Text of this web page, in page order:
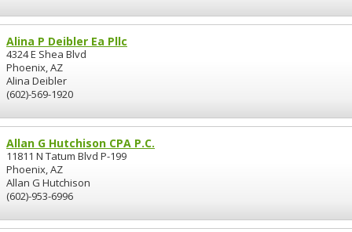
Alina P Deibler Ea Pllc
4324 E Shea Blvd
Phoenix, AZ
Alina Deibler
(602)-569-1920
Allan G Hutchison CPA P.C.
11811 N Tatum Blvd P-199
Phoenix, AZ
Allan G Hutchison
(602)-953-6996